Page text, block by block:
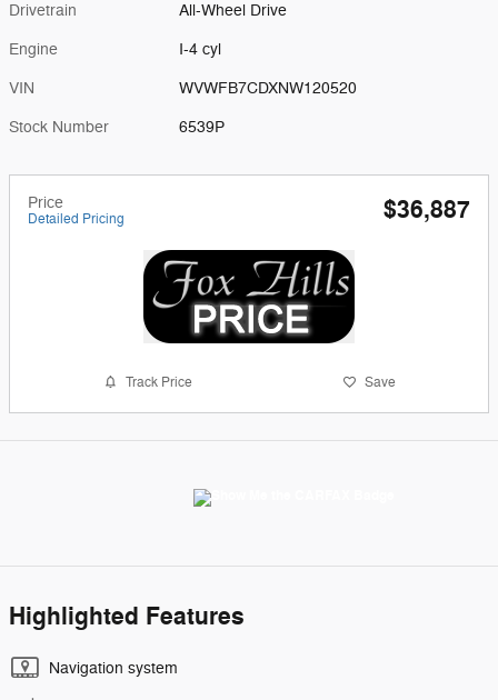
Drivetrain All-Wheel Drive
Engine I-4 cyl
VIN WVWFB7CDXNW120520
Stock Number 6539P
Price
Detailed Pricing $36,887
Track Price Save
Highlighted Features
Navigation system